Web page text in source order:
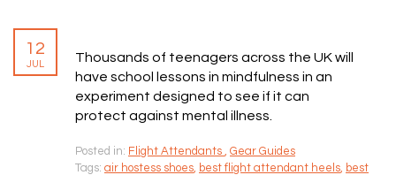
12
JUL
Thousands of teenagers across the UK will
have school lessons in mindfulness in an
experiment designed to see if it can
protect against mental illness.
Posted in: Flight Attendants , Gear Guides
Tags: air hostess shoes, best flight attendant heels, best
ABOUT US
PRIVACY POLICY
TERMS & CONDITIONS
CONTACT INFORMATION